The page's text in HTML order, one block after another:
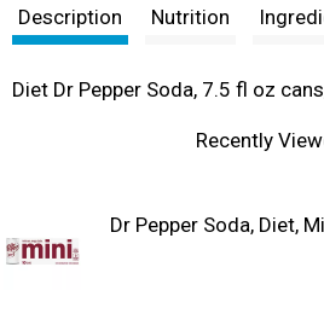
t
Description Nutrition
Diet Dr Pepper Soda, 7.5 fl oz
Recently
Dr Pepper Soda, Diet,